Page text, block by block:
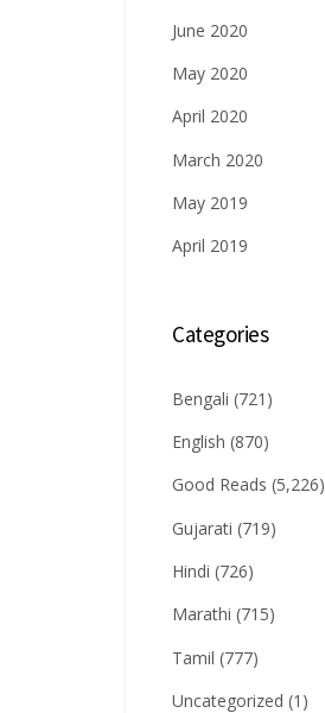
June 2020
May 2020
April 2020
March 2020
May 2019
April 2019
Categories
Bengali (721)
English (870)
Good Reads (5,226)
Gujarati (719)
Hindi (726)
Marathi (715)
Tamil (777)
Uncategorized (1)